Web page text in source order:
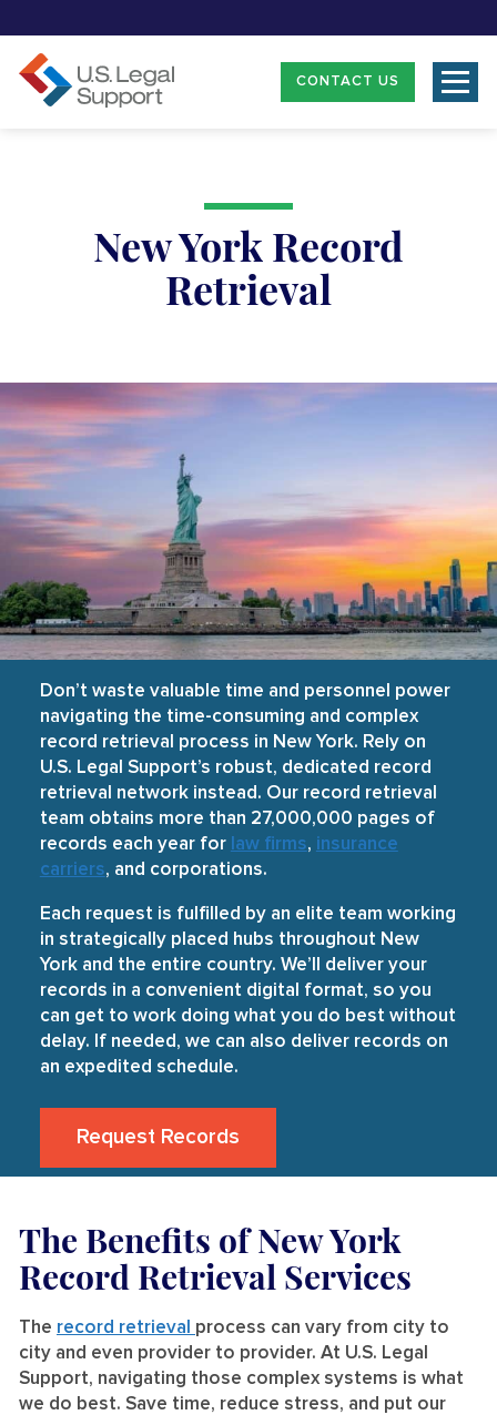
CONTACT US
New York Record
Retrieval
Don’t waste valuable time and personnel power
navigating the time-consuming and complex
record retrieval process in New York. Rely on
U.S. Legal Support’s robust, dedicated record
retrieval network instead. Our record retrieval
team obtains more than 27,000,000 pages of
records each year for law firms, insurance
carriers, and corporations.
Each request is fulfilled by an elite team working
in strategically placed hubs throughout New
York and the entire country. We’ll deliver your
records in a convenient digital format, so you
can get to work doing what you do best without
delay. If needed, we can also deliver records on
an expedited schedule.
Request Records
The Benefits of New York
Record Retrieval Services
The record retrieval process can vary from city to
city and even provider to provider. At U.S. Legal
Support, navigating those complex systems is what
we do best. Save time, reduce stress, and put our